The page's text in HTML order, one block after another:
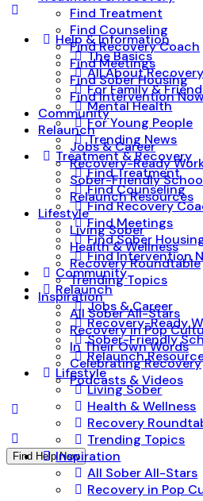
Find Treatment
Find Counseling
Find Recovery Coach
Find Meetings
Find Sober Housing
Find Intervention
Community
Relaunch
Jobs & Career
Recovery-Ready
Sober-Friendly
Relaunch Resources
Lifestyle
Living Sober
Health & Wellness
Recovery Roundtable
Trending Topics
Inspiration
All Sober All-Stars
Recovery in Pop
In Their Own Words
Celebrating Recovery
Podcasts & Videos
Find Help Now
Help & Information
The Basics
All About Recovery
For Family &
Mental Health
For Young People
Trending News
Treatment & Recovery
Find Treatment
Find Counseling
Find Recovery
Find Meetings
Find Sober
Find Intervention
Community
Relaunch
Jobs & Career
Recovery-Ready
Sober-Friendly
Relaunch
Lifestyle
Living Sober
Health & Wellness
Recovery
Trending Topics
Inspiration
All Sober All-Stars
Recovery in Pop